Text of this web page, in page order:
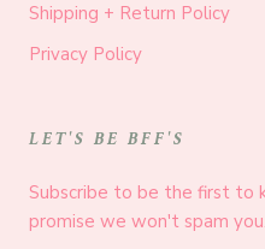
Shipping + Return Policy
Privacy Policy
LET'S BE BFF'S
Subscribe to be the first to
promise we won't spam